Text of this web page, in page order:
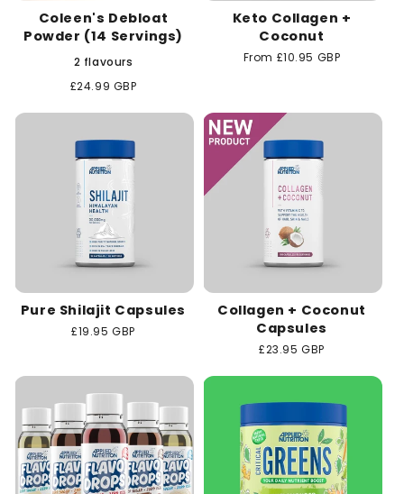
Coleen's Debloat
Powder (14 Servings)
2 flavours
Regular
£24.99 GBP
Keto Collagen +
Coconut
Regular
From £10.95 GBP
Pure Shilajit Capsules
Regular
£19.95 GBP
Collagen + Coconut
Capsules
Regular
£23.95 GBP